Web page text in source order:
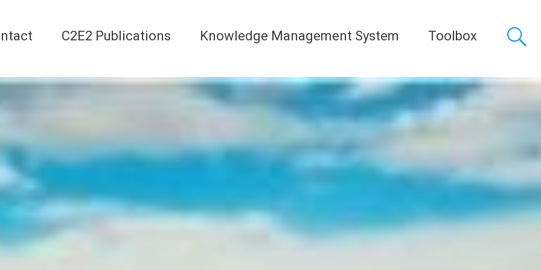
C2E2 Publications Knowledge Management System Toolbox